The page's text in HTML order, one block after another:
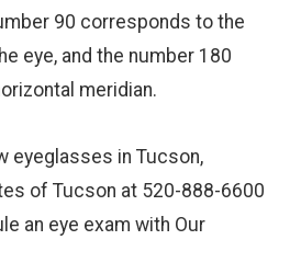
90 corresponds to the
eye, and the number 180
meridian.
eyeglasses in Tucson,
of Tucson at 520-888-6600
an eye exam with Our